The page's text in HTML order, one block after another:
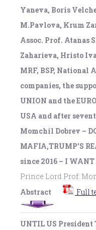
Yaneva, Boris
M.Pavlova, Krum
Assoc. Prof. Atanas
Zaharieva, Hristo
MRF, BSP, National
companies, the
UNION and the
USA and after
Momchil Dobrev –
MAFIA,TRUMP’S
since 2016 – I WANT
Prince Lord Prof.
Abstract
Full
UNTIL US President